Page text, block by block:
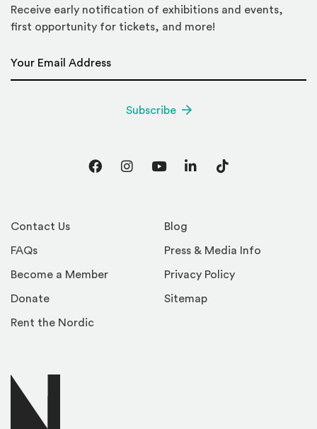
Contact Us
FAQs
Become a Member
Donate
Rent the Nordic
Blog
Press & Media Info
Privacy Policy
Sitemap
Receive early notification of exhibitions and events,
first opportunity for tickets, and more!
Subscribe
FacebookInstagram
YouTubeLinkedInTikTok